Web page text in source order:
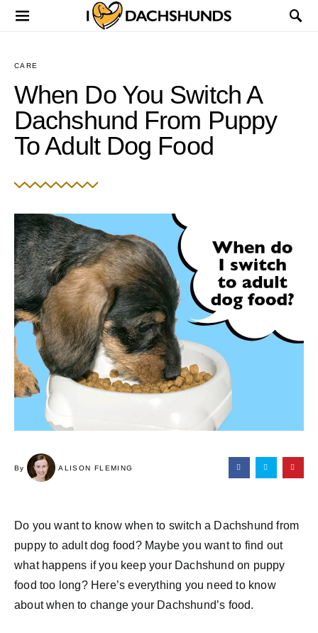
CARE
When Do You Switch A
Dachshund From Puppy
To Adult Dog Food
By ALISON FLEMING
Do you want to know when to switch a Dachshund from
puppy to adult dog food? Maybe you want to find out
what happens if you keep your Dachshund on puppy
food too long? Here’s everything you need to know
about when to change your Dachshund’s food.